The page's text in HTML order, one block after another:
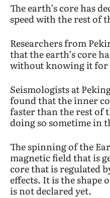
The earth’s core has
speed with the rest of
Researchers from
that the earth’s core
without knowing it for
Seismologists at
found that the inner
faster than the rest of
doing so sometime in
The spinning of the
magnetic field that is
core that is regulated
effects. It is the shape
is not declared yet.